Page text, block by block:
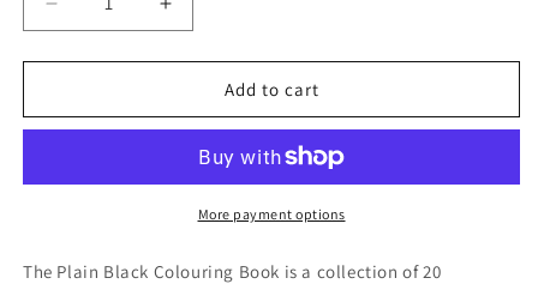
Decrease
quantity
for
-
Colouring
Increase
quantity
for
-
Black
Colouring
Book
Add to cart
More payment options
The Plain Black Colouring Book is a collection of 20